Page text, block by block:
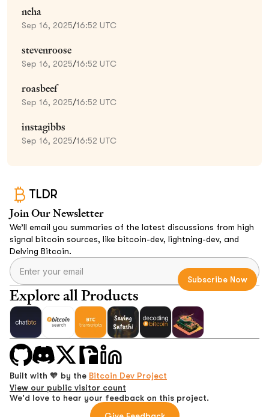
neha
Sep 16, 2025/16:52 UTC
stevenroose
Sep 16, 2025/16:52 UTC
roasbeef
Sep 16, 2025/16:52 UTC
instagibbs
Sep 16, 2025/16:52 UTC
TLDR
Join Our Newsletter
We’ll email you summaries of the latest discussions from high
signal bitcoin sources, like bitcoin-dev, lightning-dev, and
Delving Bitcoin.
Explore all Products
Built with 🧡 by the Bitcoin Dev Project
View our public visitor count
We'd love to hear your feedback on this project.